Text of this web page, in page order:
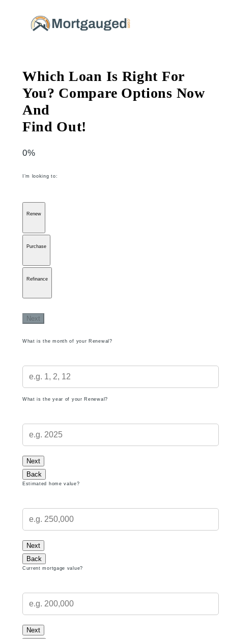
Which Loan Is Right For
You? Compare Options Now
And
Find Out!
0%
I’m looking to:
Renew
Purchase
Refinance
Next
What is the month of your Renewal?
What is the year of your Renewal?
Next
Back
Estimated home value?
Next
Back
Current mortgage value?
Next